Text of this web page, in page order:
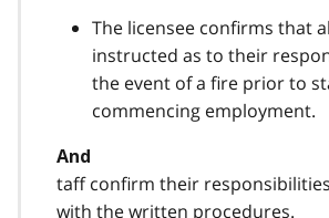
The licensee confirms that
instructed as to their
the event of a fire prior to
commencing employment.
And
taff confirm their
with the written procedures.